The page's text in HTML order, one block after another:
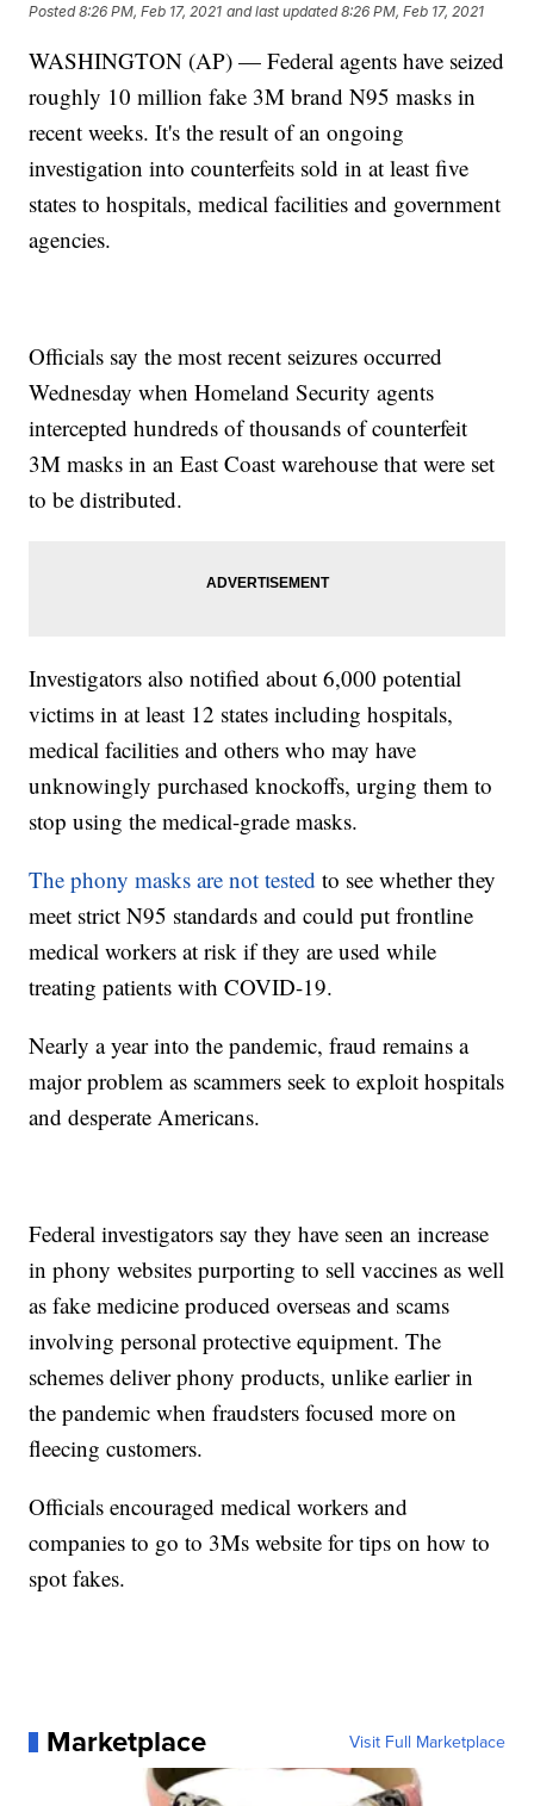
Posted8:26 PM, Feb 17, 2021 and last updated 8:26 PM, Feb 17, 2021
WASHINGTON (AP) — Federal agents have seized
roughly 10 million fake 3M brand N95 masks in
recent weeks. It's the result of an ongoing
investigation into counterfeits sold in at least five
states to hospitals, medical facilities and government
agencies.
Officials say the most recent seizures occurred
Wednesday when Homeland Security agents
intercepted hundreds of thousands of counterfeit
3M masks in an East Coast warehouse that were set
to be distributed.
Investigators also notified about 6,000 potential
victims in at least 12 states including hospitals,
medical facilities and others who may have
unknowingly purchased knockoffs, urging them to
stop using the medical-grade masks.
The phony masks are not testedto see whether they
meet strict N95 standards and could put frontline
medical workers at risk if they are used while
treating patients with COVID-19.
Nearly a year into the pandemic, fraud remains a
major problem as scammers seek to exploit hospitals
and desperate Americans.
Federal investigators say they have seen an increase
in phony websites purporting to sell vaccines as well
as fake medicine produced overseas and scams
involving personal protective equipment. The
schemes deliver phony products, unlike earlier in
the pandemic when fraudsters focused more on
fleecing customers.
Officials encouraged medical workers and
companies to go to 3Ms website for tips on how to
spot fakes.
Marketplace Visit Full Marketplace